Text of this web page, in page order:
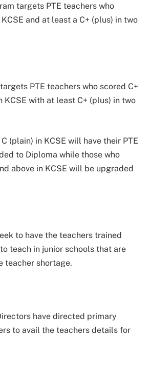
targets PTE teachers who
and at least a C+ (plus) in two
PTE teachers who scored C+
KCSE with at least C+ (plus) in two
(plain) in KCSE will have their PTE
to Diploma while those who
above in KCSE will be upgraded
to have the teachers trained
teach in junior schools that are
teacher shortage.
have directed primary
to avail the teachers details for